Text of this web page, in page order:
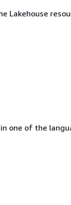
Lakehouse
one of the